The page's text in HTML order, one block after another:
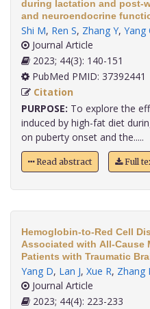
during lactation and post-
and neuroendocrine
Shi M, Ren S, Zhang Y, Yang
Journal Article
2023; 44(3): 140-151
PubMed PMID: 37392441
Citation
PURPOSE: To explore the
induced by high-fat diet
on puberty onset and the.....
Read abstract Full
Hemoglobin-to-Red Cell
Associated with All-Cause
Patients with Traumatic
Yang D, Lan J, Xue R, Zhang
Journal Article
2023; 44(4): 223-233